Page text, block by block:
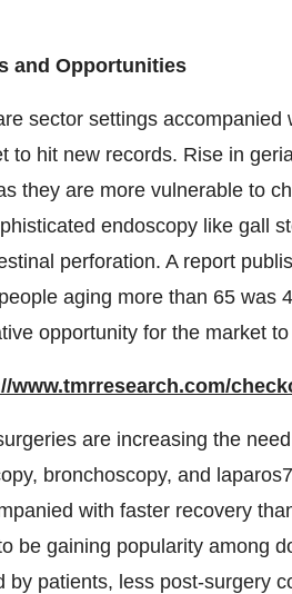
and Opportunities
sector settings accompanied
to hit new records. Rise in
they are more vulnerable to
endoscopy like gall
perforation. A report
aging more than 65 was
opportunity for the market to
www.tmrresearch.com/
are increasing the
bronchoscopy, and
with faster recovery
be gaining popularity among
by patients, less post-surgery